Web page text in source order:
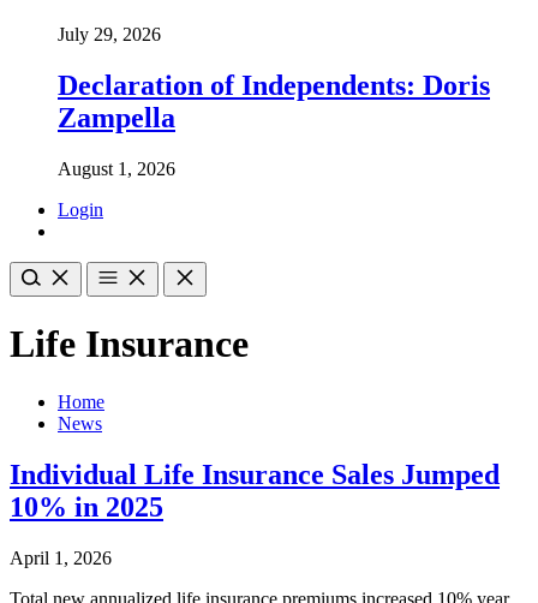
July 29, 2026
Declaration of Independents: Doris
Zampella
August 1, 2026
Login
Life Insurance
Home
News
Individual Life Insurance Sales Jumped
10% in 2025
April 1, 2026